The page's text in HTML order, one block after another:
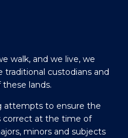
walk, and we live, we
custodians and
lands.
attempts to ensure the
correct at the time of
minors and subjects